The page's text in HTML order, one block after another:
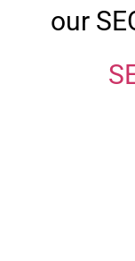
our